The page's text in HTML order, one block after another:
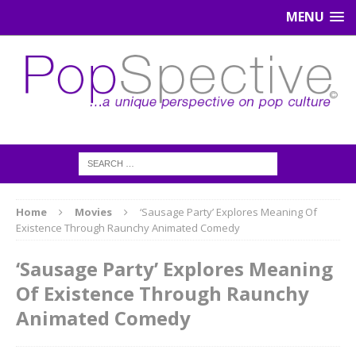
MENU
Home Movies
‘Sausage Party’ Explores Meaning Of
Existence Through Raunchy Animated Comedy
‘Sausage Party’ Explores Meaning
Of Existence Through Raunchy
Animated Comedy